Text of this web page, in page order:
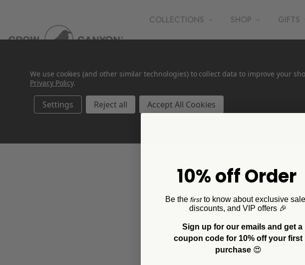
COLLECTIONS SHOP GIFTS
We use cookies (and other similar technologies) to collect data to improve your
Privacy Policy.
Settings Reject all Accept All Cookies
10% off Order
Be the firstto know about exclusive
discounts, and VIP offers 🎉
Sign up for our emails and get a
coupon code for 10% off your first
purchase 😍